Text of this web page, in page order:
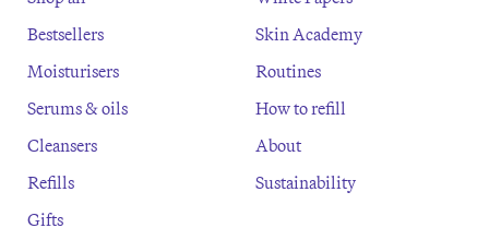
Bestsellers
Moisturisers
Serums & oils
Cleansers
Refills
Gifts
Skin Academy
Routines
How to refill
About
Sustainability